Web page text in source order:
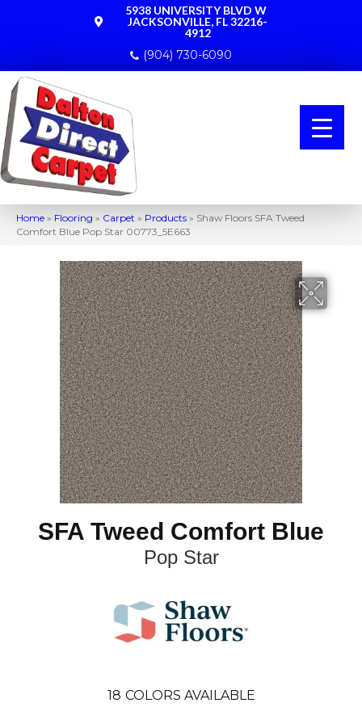
5938 UNIVERSITY BLVD W
JACKSONVILLE, FL 32216-
4912
(904) 730-6090
Home » Flooring » Carpet » Products » Shaw Floors SFA Tweed
Comfort Blue Pop Star 00773_5E663
SFA Tweed Comfort Blue
Pop Star
18 COLORS AVAILABLE